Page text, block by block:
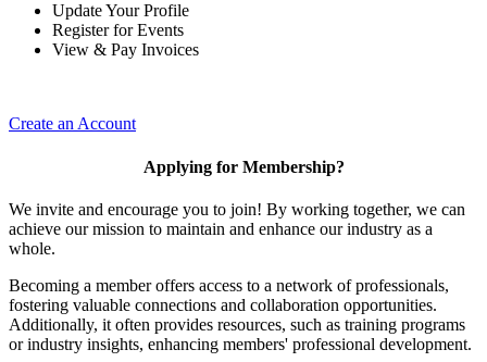
Update Your Profile
Register for Events
View & Pay Invoices
Create an Account
Applying for Membership?
We invite and encourage you to join! By working together, we can
achieve our mission to maintain and enhance our industry as a
whole.
Becoming a member offers access to a network of professionals,
fostering valuable connections and collaboration opportunities.
Additionally, it often provides resources, such as training programs
or industry insights, enhancing members' professional development.